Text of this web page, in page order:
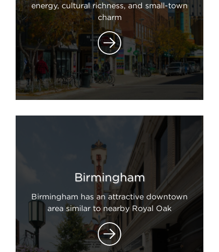
energy, cultural richness, and small-town
charm
Birmingham
Birmingham has an attractive downtown
area similar to nearby Royal Oak